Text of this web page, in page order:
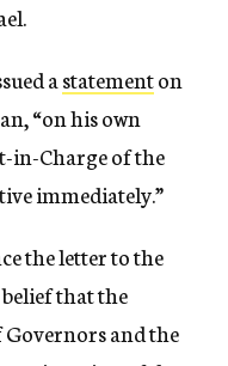
astatementon
“on his own
in-Charge of the
immediately.”
the letter to the
that the
Governors and the